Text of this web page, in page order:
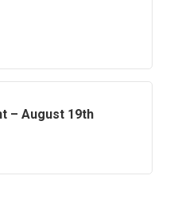
– August 19th